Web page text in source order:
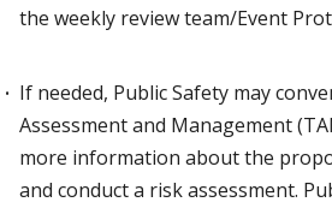
the weekly review team/Event
If needed, Public Safety may
Assessment and Management
more information about the
and conduct a risk assessment.